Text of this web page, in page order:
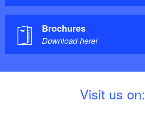
Brochures
Download here!
Visit us on: